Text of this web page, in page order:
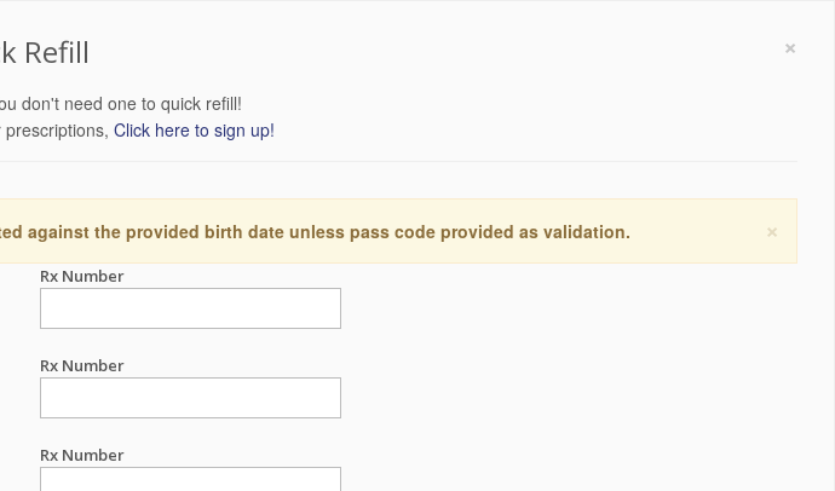
×
Refill
don't need one to quick refill!
Click here to sign up!
×
against the provided birth date unless pass code provided as validation.
Rx Number
Rx Number
Rx Number